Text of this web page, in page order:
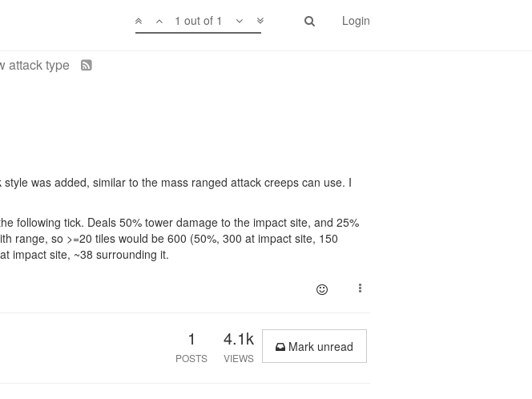
Login
1 out of 1
attack type
was added, similar to the mass ranged attack creeps can use. I
following tick. Deals 50% tower damage to the impact site, and 25%
range, so >=20 tiles would be 600 (50%, 300 at impact site, 150
impact site, ~38 surrounding it.
1
POSTS
4.1k
VIEWS
Mark unread